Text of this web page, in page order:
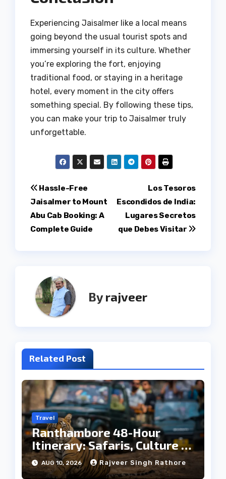
Experiencing Jaisalmer like a local means
going beyond the usual tourist spots and
immersing yourself in its culture. Whether
you’re exploring the fort, enjoying
traditional food, or staying in a heritage
hotel, every moment in the city offers
something special. By following these tips,
you can make your trip to Jaisalmer truly
unforgettable.
Post
navigation
Los Tesoros
Escondidos de India:
Lugares Secretos
que Debes Visitar
Hassle-Free
Jaisalmer to Mount
Abu Cab Booking: A
Complete Guide
Byrajveer
Related Post
Travel
Ranthambore 48-Hour
Itinerary: Safaris, Culture &
Wildlife
AUG 10, 2026 Rajveer Singh Rathore